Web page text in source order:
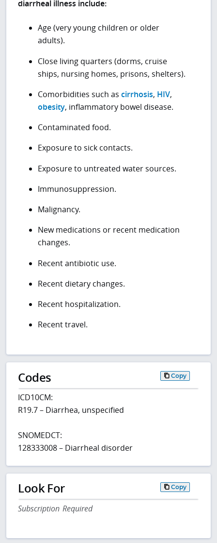
diarrheal illness include:
Age (very young children or older
adults).
Close living quarters (dorms, cruise
ships, nursing homes, prisons, shelters).
Comorbidities such as cirrhosis, HIV,
obesity, inflammatory bowel disease.
Contaminated food.
Exposure to sick contacts.
Exposure to untreated water sources.
Immunosuppression.
Malignancy.
New medications or recent medication
changes.
Recent antibiotic use.
Recent dietary changes.
Recent hospitalization.
Recent travel.
Codes Copy
ICD10CM:
R19.7 – Diarrhea, unspecified
SNOMEDCT:
128333008 – Diarrheal disorder
Look For Copy
Subscription Required